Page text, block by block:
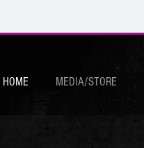
HOME MEDIA/STORE